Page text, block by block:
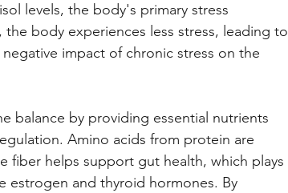
levels, the body's primary stress
body experiences less stress, leading to
impact of chronic stress on the
balance by providing essential nutrients
Amino acids from protein are
fiber helps support gut health, which plays
estrogen and thyroid hormones. By